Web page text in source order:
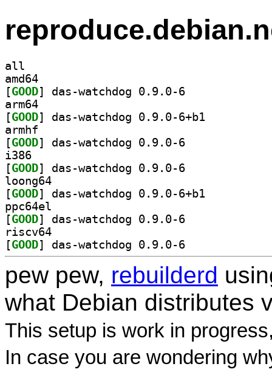
all
amd64
[GOOD
arm64
[GOOD
armhf
[GOOD
i386
[GOOD
loong64
[GOOD
ppc64el
[GOOD
riscv64
[GOOD
pew pew, rebuilderd
what Debian distributes
This setup is work in
In case you are wondering